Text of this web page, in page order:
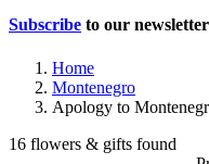
Subscribe to our
Home
Montenegro
Apology to
16 flowers & gifts found